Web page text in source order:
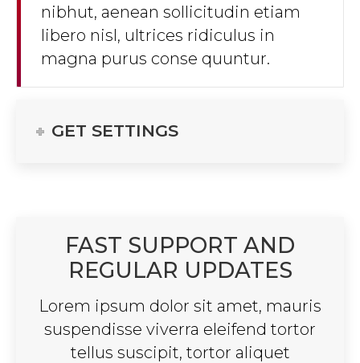
nibhut, aenean sollicitudin etiam
libero nisl, ultrices ridiculus in
magna purus conse quuntur.
GET SETTINGS
FAST SUPPORT AND
REGULAR UPDATES
Lorem ipsum dolor sit amet, mauris
suspendisse viverra eleifend tortor
tellus suscipit, tortor aliquet